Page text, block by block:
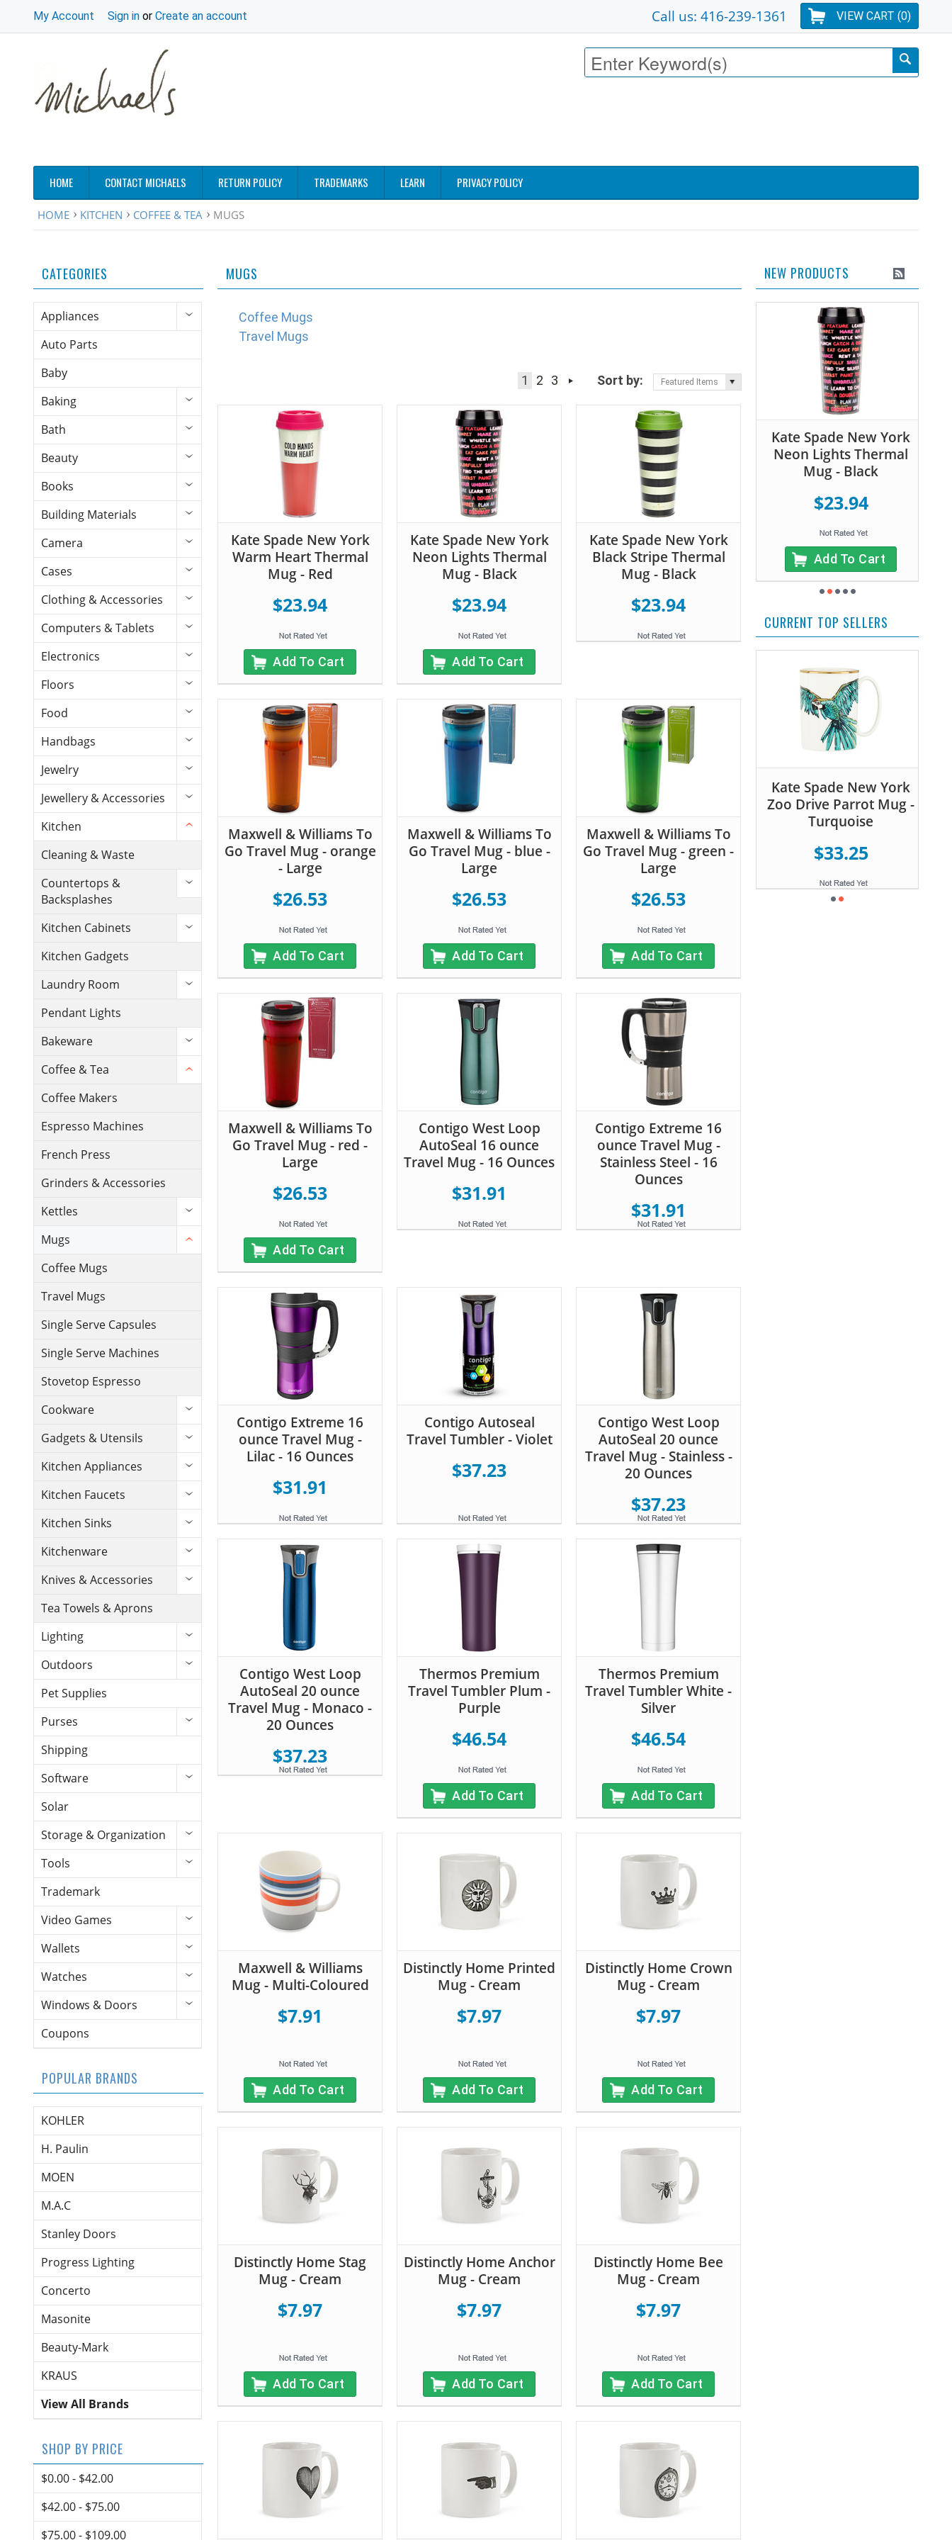
My Account Sign in or Create an account VIEW CART (0)
Call us: 416-239-1361
HOME CONTACT MICHAELS RETURN POLICY TRADEMARKS LEARN PRIVACY POLICY
HOME KITCHEN COFFEE & TEA MUGS
CATEGORIES
Appliances
Auto Parts
Baby
Baking
Bath
Beauty
Books
Building Materials
Camera
Cases
Clothing & Accessories
Computers & Tablets
Electronics
Floors
Food
Handbags
Jewelry
Jewellery & Accessories
Kitchen
Cleaning & Waste
Countertops &
Backsplashes
Kitchen Cabinets
Kitchen Gadgets
Laundry Room
Pendant Lights
Bakeware
Coffee & Tea
Coffee Makers
Espresso Machines
French Press
Grinders & Accessories
Kettles
Mugs
Coffee Mugs
Travel Mugs
Single Serve Capsules
Single Serve Machines
Stovetop Espresso
Cookware
Gadgets & Utensils
Kitchen Appliances
Kitchen Faucets
Kitchen Sinks
Kitchenware
Knives & Accessories
Tea Towels & Aprons
Lighting
Outdoors
Pet Supplies
Purses
Shipping
Software
Solar
Storage & Organization
Tools
Trademark
Video Games
Wallets
Watches
Windows & Doors
Coupons
POPULAR BRANDS
KOHLER
H. Paulin
MOEN
M.A.C
Stanley Doors
Progress Lighting
Concerto
Masonite
Beauty-Mark
KRAUS
View All Brands
SHOP BY PRICE
$0.00 - $42.00
$42.00 - $75.00
$75.00 - $109.00
MUGS
Coffee Mugs
Travel Mugs
1 2 3 Sort by: Featured Items
Kate Spade New York
Warm Heart Thermal
Mug - Red
$23.94
Add To Cart
Kate Spade New York
Neon Lights Thermal
Mug - Black
$23.94
Add To Cart
Kate Spade New York
Black Stripe Thermal
Mug - Black
$23.94
Maxwell & Williams To
Go Travel Mug - orange
- Large
$26.53
Add To Cart
Maxwell & Williams To
Go Travel Mug - blue -
Large
$26.53
Add To Cart
Maxwell & Williams To
Go Travel Mug - green -
Large
$26.53
Add To Cart
Maxwell & Williams To
Go Travel Mug - red -
Large
$26.53
Add To Cart
Contigo West Loop
AutoSeal 16 ounce
Travel Mug - 16 Ounces
$31.91
Contigo Extreme 16
ounce Travel Mug -
Stainless Steel - 16
Ounces
$31.91
Contigo Extreme 16
ounce Travel Mug -
Lilac - 16 Ounces
$31.91
Contigo Autoseal
Travel Tumbler - Violet
$37.23
Contigo West Loop
AutoSeal 20 ounce
Travel Mug - Stainless -
20 Ounces
$37.23
Contigo West Loop
AutoSeal 20 ounce
Travel Mug - Monaco -
20 Ounces
$37.23
Thermos Premium
Travel Tumbler Plum -
Purple
$46.54
Add To Cart
Thermos Premium
Travel Tumbler White -
Silver
$46.54
Add To Cart
Maxwell & Williams
Mug - Multi-Coloured
$7.91
Add To Cart
Distinctly Home Printed
Mug - Cream
$7.97
Add To Cart
Distinctly Home Crown
Mug - Cream
$7.97
Add To Cart
Distinctly Home Stag
Mug - Cream
$7.97
Add To Cart
Distinctly Home Anchor
Mug - Cream
$7.97
Add To Cart
Distinctly Home Bee
Mug - Cream
$7.97
Add To Cart
NEW PRODUCTS
Kate Spade New York
Neon Lights Thermal
Mug - Black
$23.94
Add To Cart
CURRENT TOP SELLERS
Kate Spade New York
Zoo Drive Parrot Mug -
Turquoise
$33.25